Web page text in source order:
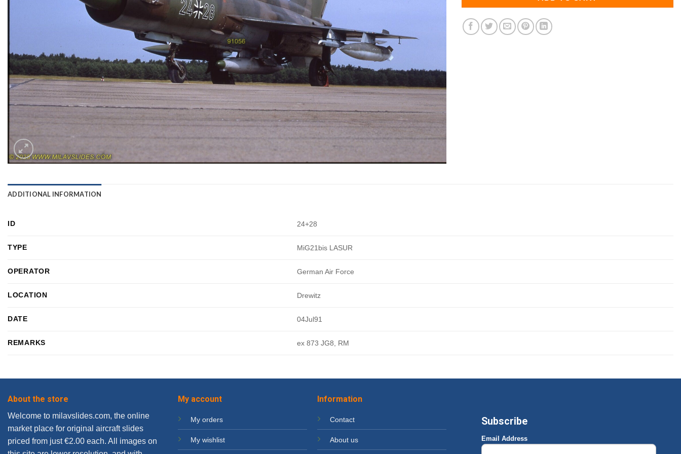
ADDITIONAL INFORMATION
ID 24+28
TYPE MiG21bis LASUR
OPERATOR German Air Force
LOCATION Drewitz
DATE 04Jul91
REMARKS ex 873 JG8, RM
About the store
Welcome to milavslides.com, the online
market place for original aircraft slides
priced from just €2.00 each. All images on
My account
My orders
My wishlist
Information
Contact
About us
Subscribe
Email Address